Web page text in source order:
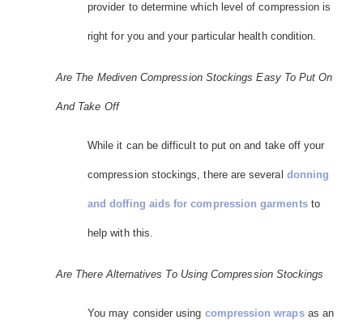
provider to determine which level of compression is
right for you and your particular health condition.
Are The Mediven Compression Stockings Easy To Put On
And Take Off
While it can be difficult to put on and take off your
compression stockings, there are several donning
and doffing aids for compression garmentsto
help with this.
Are There Alternatives To Using Compression Stockings
You may consider using compression wrapsas an